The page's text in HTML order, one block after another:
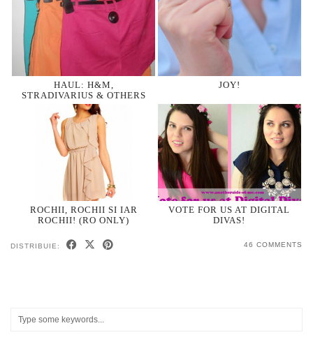
HAUL: H&M,
STRADIVARIUS & OTHERS
JOY!
ROCHII, ROCHII SI IAR
ROCHII! (RO ONLY)
VOTE FOR US AT DIGITAL
DIVAS!
DISTRIBUIE: 46 COMMENTS